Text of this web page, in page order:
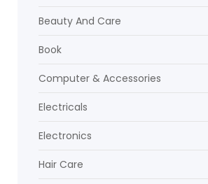
Beauty And Care
Book
Computer & Accessories
Electricals
Electronics
Hair Care